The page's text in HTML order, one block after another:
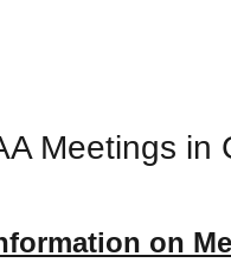
Meetings in
on